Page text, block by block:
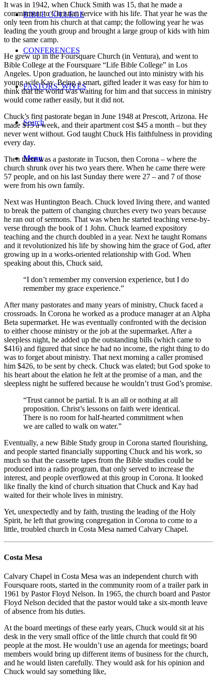
BIBLE COLLEGE
CONFERENCES
PASTORS’ WIVES
Search
Menu
It was in 1942, when Chuck Smith was 15, that he made a
commitment to Christian service with his life. That year he was the
only teen from his church at that camp; the following year he was
leading the youth group and brought a large group of kids with him
to the same camp.
He grew up in the Foursquare Church (in Ventura), and went to
Bible College at the Foursquare “Life Bible College” in Los
Angeles. Upon graduation, he launched out into ministry with his
young wife Kay. Being a smart, gifted leader it was easy for him to
think that the world was waiting for him and that success in ministry
would come rather easily, but it did not.
Chuck’s first pastorate began in June 1948 at Prescott, Arizona. He
made $15 a week, and their apartment cost $45 a month – but they
never went without. God taught Chuck His faithfulness in providing
every day.
Then there was a pastorate in Tucson, then Corona – where the
church shrunk over his two years there. When he came there were
57 people, and on his last Sunday there were 27 – and 7 of those
were from his own family.
Next was Huntington Beach. Chuck loved living there, and wanted
to break the pattern of changing churches every two years because
he ran out of sermons. That was when he started teaching verse-by-
verse through the book of 1 John. Chuck learned expository
teaching and the church doubled in a year. Next he taught Romans
and it revolutionized his life by showing him the grace of God, after
growing up in a works-oriented relationship with God. When
speaking about this, Chuck said,
“I don’t remember my conversion experience, but I do
remember my grace experience.”
After many pastorates and many years of ministry, Chuck faced a
crossroads. In Corona he worked as a produce manager at an Alpha
Beta supermarket. He was eventually confronted with the decision
to either choose ministry or the job at the supermarket. After a
sleepless night, he added up the outstanding bills (which came to
$416) and figured that since he had no income, the right thing to do
was to forget about ministry. That next morning a caller promised
him $426, to be sent by check. Chuck was elated; but God spoke to
his heart about the elation he felt at the promise of a man, and the
sleepless night he suffered because he wouldn’t trust God’s promise.
“Trust cannot be partial. It is an all or nothing at all
proposition. Christ’s lessons on faith were identical.
There is no room for half-hearted commitment when
we are called to walk on water.”
Eventually, a new Bible Study group in Corona started flourishing,
and people started financially supporting Chuck and his work, so
much so that the cassette tapes from the Bible studies could be
produced into a radio program, that only served to increase the
interest, and people overflowed at this group in Corona. It looked
like finally the kind of church situation that Chuck and Kay had
waited for their whole lives in ministry.
Yet, unexpectedly and by faith, trusting the leading of the Holy
Spirit, he left that growing congregation in Corona to come to a
little, troubled church in Costa Mesa named Calvary Chapel.
Costa Mesa
Calvary Chapel in Costa Mesa was an independent church with
Foursquare roots, started in the community room of a trailer park in
1961 by Pastor Floyd Nelson. In 1965, the church board and Pastor
Floyd Nelson decided that the pastor would take a six-month leave
of absence from his duties.
At the board meetings of these early years, Chuck would sit at his
desk in the very small office of the little church that could fit 90
people at the most. He wouldn’t use an agenda for meetings; board
members would bring up different items of business for the church,
and he would listen carefully. They would ask for his opinion and
Chuck would say something like,